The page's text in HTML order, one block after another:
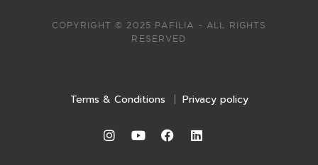
COPYRIGHT © 2025 PAFILIA – ALL RIGHTS
RESERVED
Terms & Conditions | Privacy policy